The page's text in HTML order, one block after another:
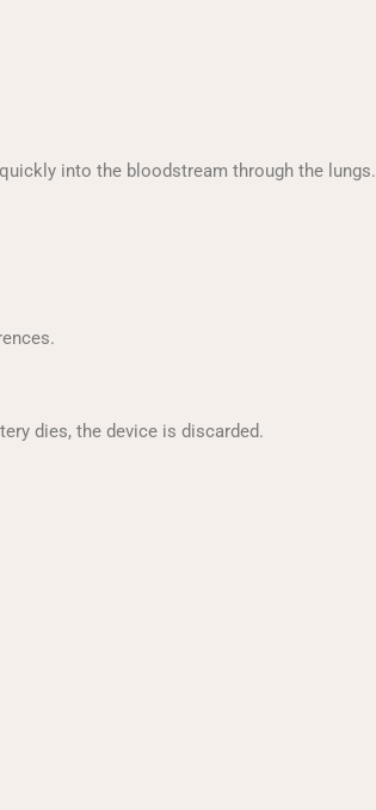
into the bloodstream through the lungs.
dies, the device is discarded.